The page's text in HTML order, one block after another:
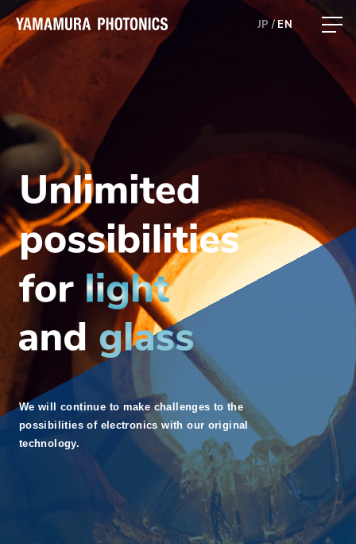
EN
JP
We will continue to make challenges to the
possibilities of electronicswith our original
technology.